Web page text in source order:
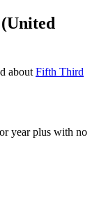
about Fifth Third
year plus with no